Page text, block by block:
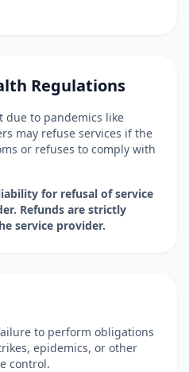
Regulations
due to pandemics like
may refuse services if the
or refuses to comply with
for refusal of service
Refunds are strictly
service provider.
to perform obligations
epidemics, or other
control.